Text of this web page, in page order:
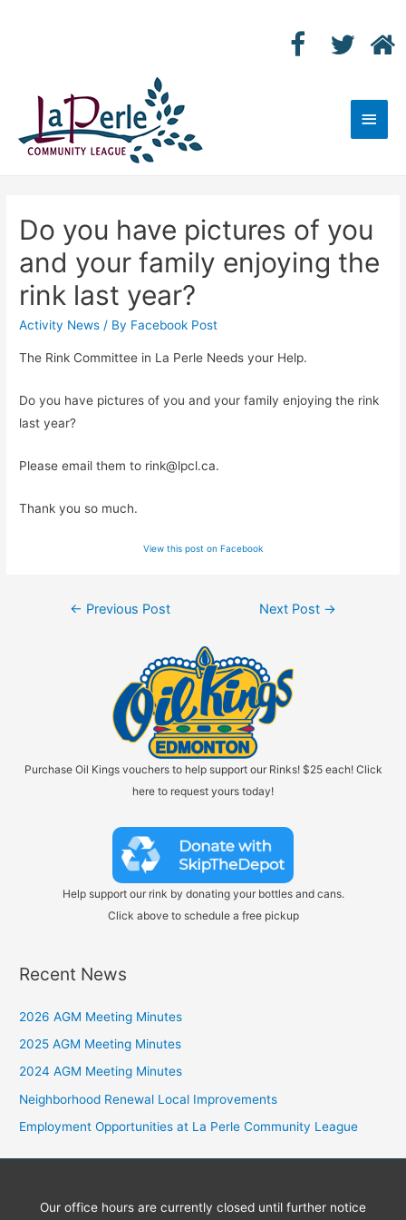
Main
Do you have pictures of you
and your family enjoying the
rink last year?
Activity News / By Facebook Post
The Rink Committee in La Perle Needs your Help.
Do you have pictures of you and your family enjoying the rink
last year?
Please email them to rink@lpcl.ca.
Thank you so much.
View this post on Facebook
Post
← Previous Post Next Post →
Purchase Oil Kings vouchers to help support our Rinks! $25 each! Click
here to request yours today!
Help support our rink by donating your bottles and cans.
Click above to schedule a free pickup
Recent News
2026 AGM Meeting Minutes
2025 AGM Meeting Minutes
2024 AGM Meeting Minutes
Neighborhood Renewal Local Improvements
Employment Opportunities at La Perle Community League
Our office hours are currently closed until further notice